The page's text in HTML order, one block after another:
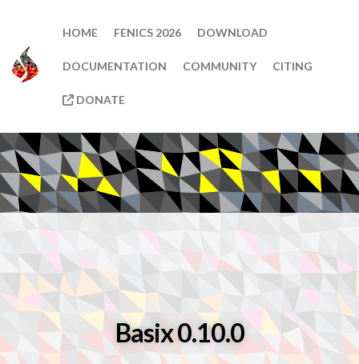
HOME FENICS 2026 DOWNLOAD
DOCUMENTATION COMMUNITY CITING
DONATE
Basix 0.10.0